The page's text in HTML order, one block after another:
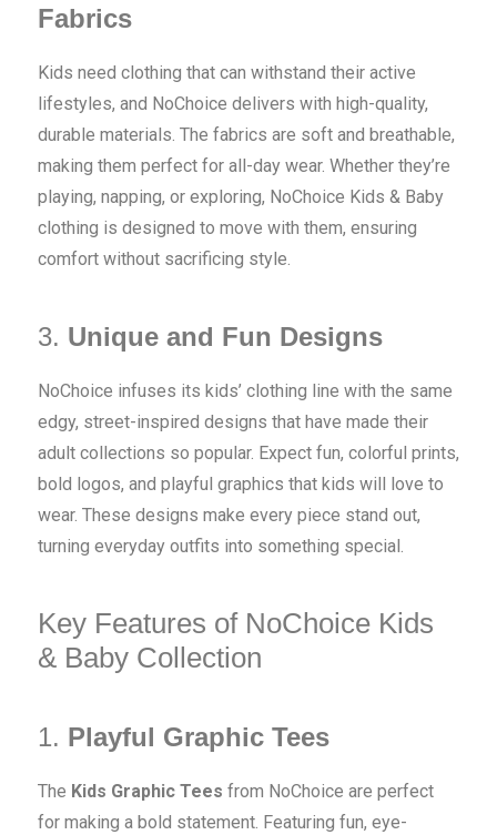
Fabrics
Kids need clothing that can withstand their active
lifestyles, and NoChoice delivers with high-quality,
durable materials. The fabrics are soft and breathable,
making them perfect for all-day wear. Whether they’re
playing, napping, or exploring, NoChoice Kids & Baby
clothing is designed to move with them, ensuring
comfort without sacrificing style.
3. Unique and Fun Designs
NoChoice infuses its kids’ clothing line with the same
edgy, street-inspired designs that have made their
adult collections so popular. Expect fun, colorful prints,
bold logos, and playful graphics that kids will love to
wear. These designs make every piece stand out,
turning everyday outfits into something special.
Key Features of NoChoice Kids
& Baby Collection
1. Playful Graphic Tees
The Kids Graphic Tees from NoChoice are perfect
for making a bold statement. Featuring fun, eye-